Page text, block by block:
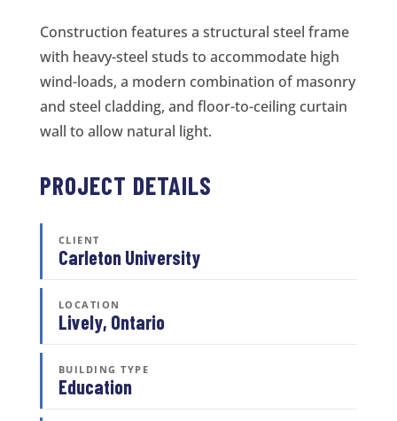
Construction features a structural steel frame
with heavy-steel studs to accommodate high
wind-loads, a modern combination of masonry
and steel cladding, and floor-to-ceiling curtain
wall to allow natural light.
PROJECT DETAILS
CLIENT
Carleton University
LOCATION
Lively, Ontario
BUILDING TYPE
Education